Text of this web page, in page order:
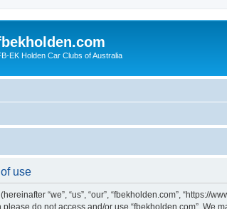
EK Holden Car Clubs of Australia
use
“we”, “us”, “our”, “fbekholden.com”,
do not access and/or use “fbekholden.com”. We